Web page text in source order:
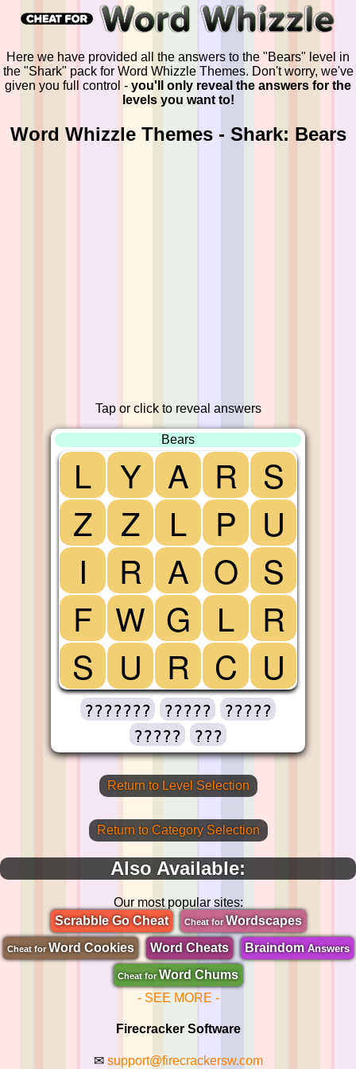
Here we have provided all the answers to the "Bears" level in
the "Shark" pack for Word Whizzle Themes. Don't worry, we've
given you full control - you'll only reveal the answers for the
levels you want to!
Word Whizzle Themes - Shark: Bears
Tap or click to reveal answers
Bears
L Y A R
S
Z
Z L P
U
I
R A O S
F W G L
R
S
U R C U
??????? ?????
?????
?????
???
Return to Level Selection
Return to Category Selection
Also Available:
Our most popular sites:
Scrabble Go Cheat
Cheat forWordscapes
Cheat for Word Cookies Word Cheats BraindomAnswers
Cheat for Word Chums
- SEE MORE -
Firecracker Software
✉ support@firecrackersw.com